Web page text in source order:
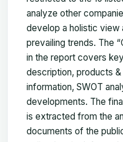
analyze other
develop a holistic view
prevailing trends. The
in the report covers
description, products
information, SWOT
developments. The
is extracted from the
documents of the